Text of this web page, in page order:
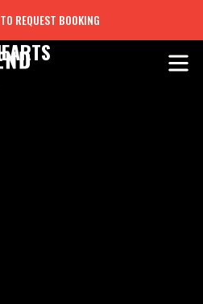
REQUEST BOOKING